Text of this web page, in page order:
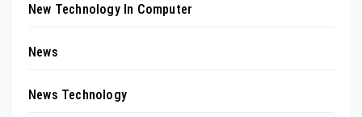
New Technology In Computer
News
News Technology